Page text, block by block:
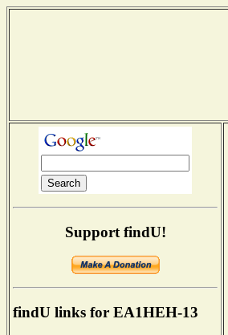
Support findU!
findU links for EA1HEH-13